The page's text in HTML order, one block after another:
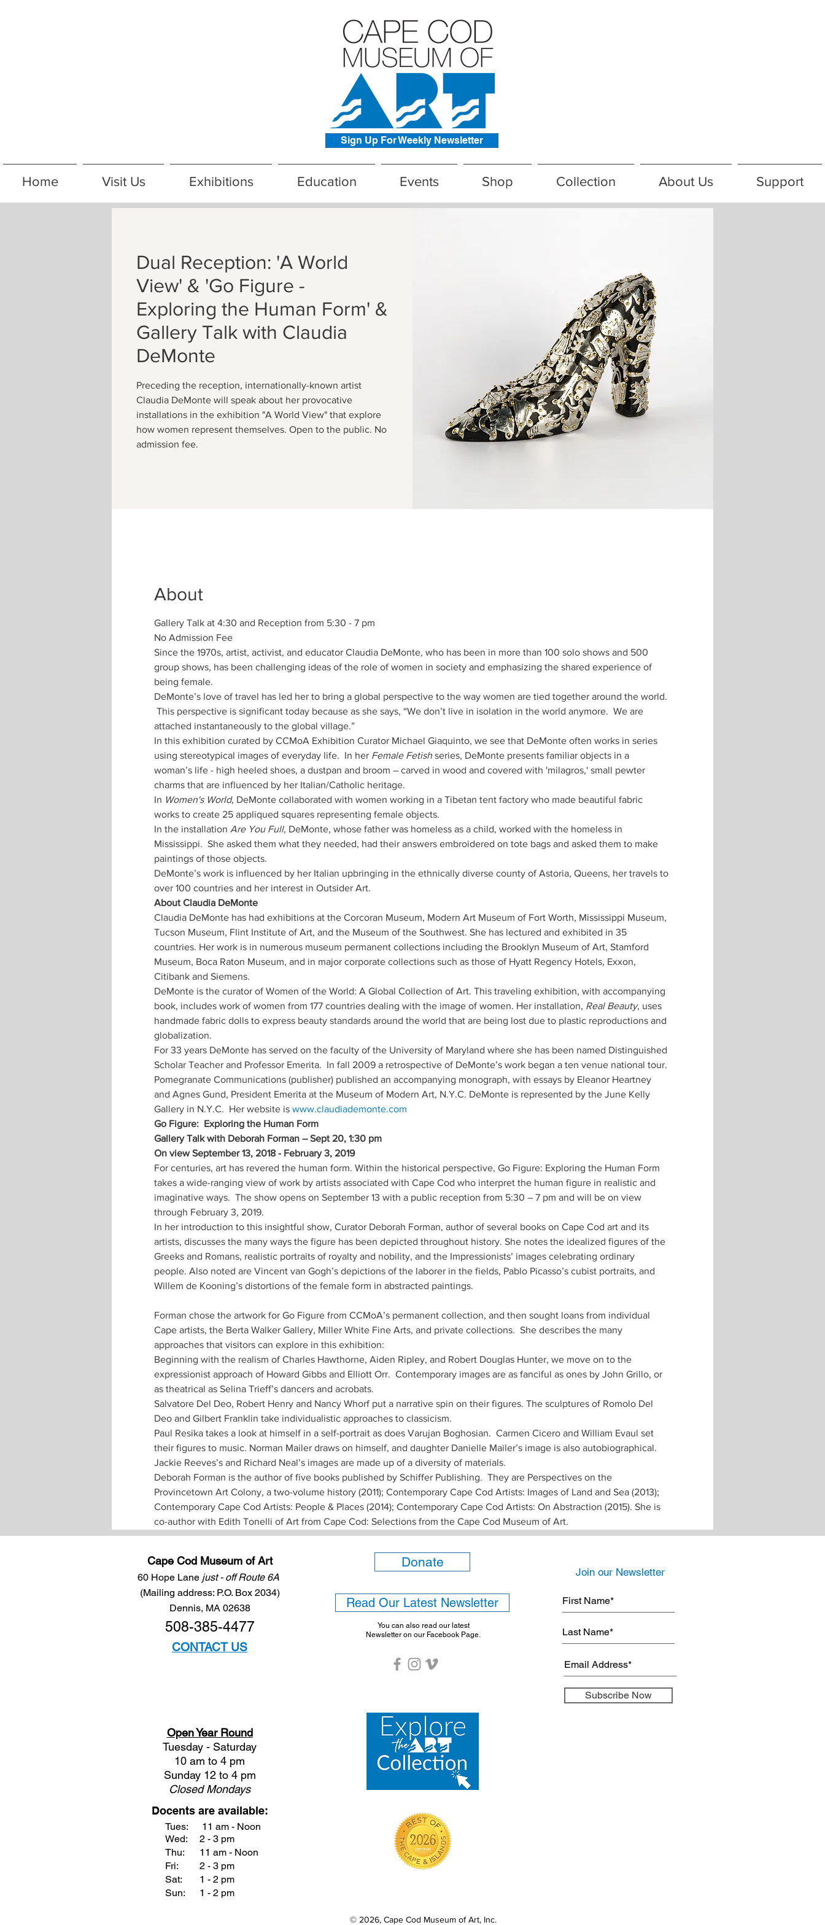
Sign Up For Weekly Newsletter
Home Visit Us Exhibitions Education Events Shop Collection About Us Support
Dual Reception: 'A World
View' & 'Go Figure -
Exploring the Human Form' &
Gallery Talk with Claudia
DeMonte
Preceding the reception, internationally-known artist
Claudia DeMonte will speak about her provocative
installations in the exhibition "A World View" that explore
how women represent themselves. Open to the public. No
admission fee.
About
Gallery Talk at 4:30 and Reception from 5:30 - 7 pm
No Admission Fee
Since the 1970s, artist, activist, and educator Claudia DeMonte, who has been in more than 100 solo shows and 500
group shows, has been challenging ideas of the role of women in society and emphasizing the shared experience of
DeMonte’s love of travel has led her to bring a global perspective to the way women are tied together around the world.
This perspective is significant today because as she says, “We don’t live in isolation in the world anymore.  We are
attached instantaneously to the global village.”
In this exhibition curated by CCMoA Exhibition Curator Michael Giaquinto, we see that DeMonte often works in series
using stereotypical images of everyday life.  In her Female Fetish series, DeMonte presents familiar objects in a
woman’s life - high heeled shoes, a dustpan and broom – carved in wood and covered with 'milagros,' small pewter
In Women's World, DeMonte collaborated with women working in a Tibetan tent factory who made beautiful fabric
In the installation Are You Full, DeMonte, whose father was homeless as a child, worked with the homeless in
Mississippi.  She asked them what they needed, had their answers embroidered on tote bags and asked them to make
DeMonte’s work is influenced by her Italian upbringing in the ethnically diverse county of Astoria, Queens, her travels to
About Claudia DeMonte
Claudia DeMonte has had exhibitions at the Corcoran Museum, Modern Art Museum of Fort Worth, Mississippi Museum,
Tucson Museum, Flint Institute of Art, and the Museum of the Southwest. She has lectured and exhibited in 35
countries. Her work is in numerous museum permanent collections including the Brooklyn Museum of Art, Stamford
Museum, Boca Raton Museum, and in major corporate collections such as those of Hyatt Regency Hotels, Exxon,
DeMonte is the curator of Women of the World: A Global Collection of Art. This traveling exhibition, with accompanying
book, includes work of women from 177 countries dealing with the image of women. Her installation, Real Beauty, uses
handmade fabric dolls to express beauty standards around the world that are being lost due to plastic reproductions and
For 33 years DeMonte has served on the faculty of the University of Maryland where she has been named Distinguished
Scholar Teacher and Professor Emerita.  In fall 2009 a retrospective of DeMonte’s work began a ten venue national tour.
Pomegranate Communications (publisher) published an accompanying monograph, with essays by Eleanor Heartney
and Agnes Gund, President Emerita at the Museum of Modern Art, N.Y.C. DeMonte is represented by the June Kelly
Gallery in N.Y.C.  Her website is
Go Figure:  Exploring the Human Form
Gallery Talk with Deborah Forman – Sept 20, 1:30 pm
On view September 13, 2018 - February 3, 2019
For centuries, art has revered the human form. Within the historical perspective, Go Figure: Exploring the Human Form
takes a wide-ranging view of work by artists associated with Cape Cod who interpret the human figure in realistic and
imaginative ways.  The show opens on September 13 with a public reception from 5:30 – 7 pm and will be on view
through February 3, 2019.
In her introduction to this insightful show, Curator Deborah Forman, author of several books on Cape Cod art and its
artists, discusses the many ways the figure has been depicted throughout history. She notes the idealized figures of the
Greeks and Romans, realistic portraits of royalty and nobility, and the Impressionists’ images celebrating ordinary
people. Also noted are Vincent van Gogh’s depictions of the laborer in the fields, Pablo Picasso’s cubist portraits, and
Willem de Kooning’s distortions of the female form in abstracted paintings.
Forman chose the artwork for Go Figure from CCMoA’s permanent collection, and then sought loans from individual
Cape artists, the Berta Walker Gallery, Miller White Fine Arts, and private collections.  She describes the many
approaches that visitors can explore in this exhibition:
Beginning with the realism of Charles Hawthorne, Aiden Ripley, and Robert Douglas Hunter, we move on to the
expressionist approach of Howard Gibbs and Elliott Orr.  Contemporary images are as fanciful as ones by John Grillo, or
as theatrical as Selina Trieff’s dancers and acrobats.
Salvatore Del Deo, Robert Henry and Nancy Whorf put a narrative spin on their figures. The sculptures of Romolo Del
Deo and Gilbert Franklin take individualistic approaches to classicism.
Paul Resika takes a look at himself in a self-portrait as does Varujan Boghosian.  Carmen Cicero and William Evaul set
their figures to music. Norman Mailer draws on himself, and daughter Danielle Mailer’s image is also autobiographical.
Jackie Reeves’s and Richard Neal’s images are made up of a diversity of materials.
Deborah Forman is the author of five books published by Schiffer Publishing.  They are Perspectives on the
Provincetown Art Colony, a two-volume history (2011); Contemporary Cape Cod Artists: Images of Land and Sea (2013);
Contemporary Cape Cod Artists: People & Places (2014); Contemporary Cape Cod Artists: On Abstraction (2015). She is
co-author with Edith Tonelli of Art from Cape Cod: Selections from the Cape Cod Museum of Art.
Cape Cod Museum of Art
60 Hope Lane just - off Route 6A
(Mailing address: P.O. Box 2034)
Dennis, MA 02638
508-385-4477
CONTACT US
Open Year Round
Tuesday - Saturday
10 am to 4 pm
Sunday 12 to 4 pm
ClosedMondays
Docents are available:
Tues:
Wed:
Thu:
Fri:
Sat:
Sun:
11 am - Noon
2 - 3 pm
11 am - Noon
2 - 3 pm
1 - 2 pm
1 - 2 pm
Donate
Read Our Latest Newsletter
You can also read our latest
Newsletter on our Facebook Page.
Join our Newsletter
Subscribe Now
© 2026, Cape Cod Museum of Art, Inc.